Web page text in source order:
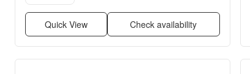
Quick View Check availability